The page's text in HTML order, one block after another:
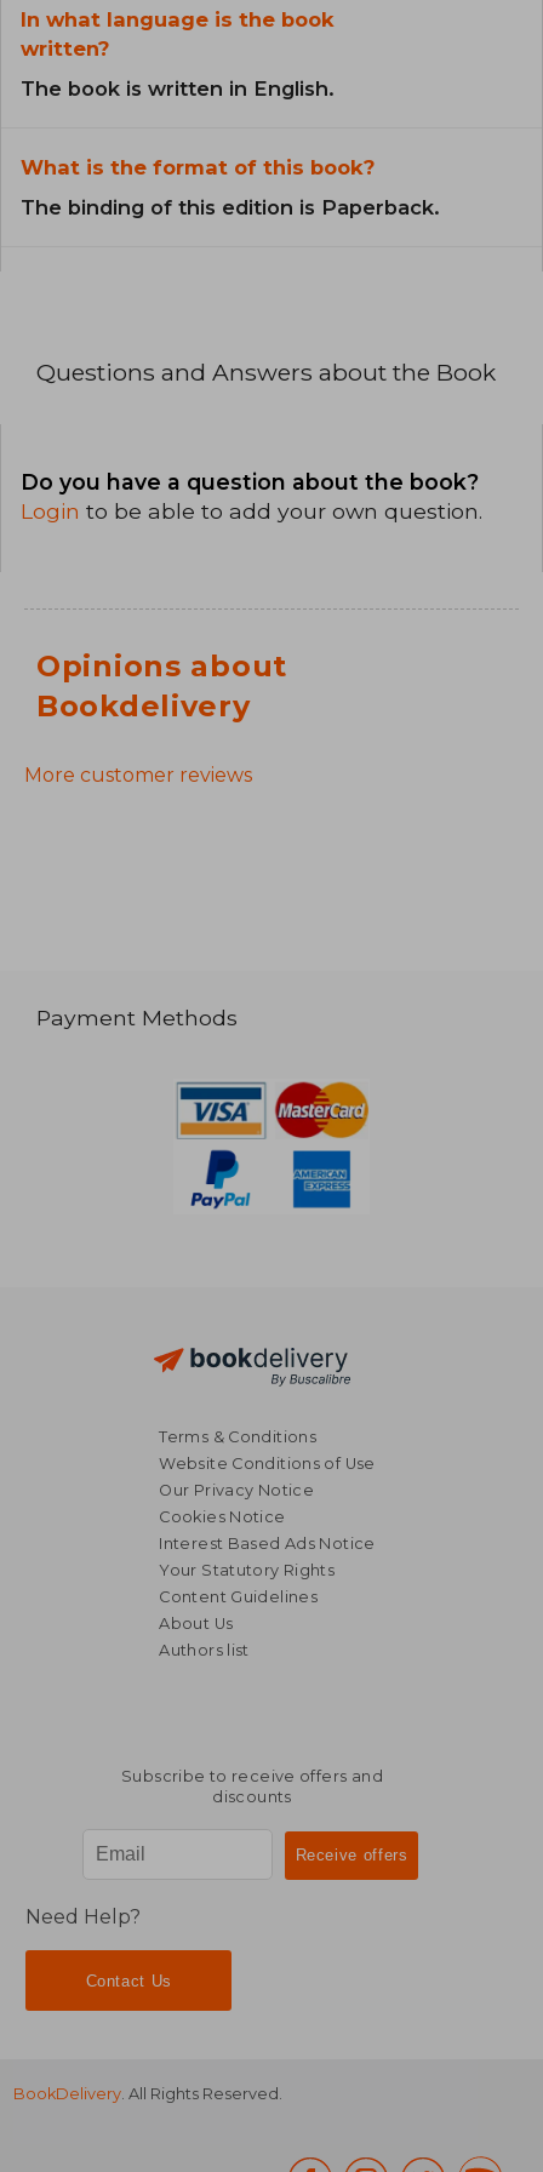
In what language is the book
written?
The book is written in English.
What is the format of this book?
The binding of this edition is Paperback.
Questions and Answers about the Book
Do you have a question about the book?
Login to be able to add your own question.
Opinions about
Bookdelivery
More customer reviews
Payment Methods
Terms & Conditions
Website Conditions of Use
Our Privacy Notice
Cookies Notice
Interest Based Ads Notice
Your Statutory Rights
Content Guidelines
About Us
Authors list
Subscribe to receive offers and
discounts
Need Help?
Contact Us
BookDelivery. All Rights Reserved.